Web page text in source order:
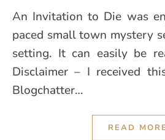
An Invitation to Die was enjoyable, cozy, fast
paced small town mystery
setting. It can easily be
Disclaimer – I received
Blogchatter…
READ MORE